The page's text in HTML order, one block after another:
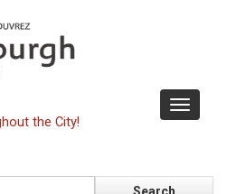
Toggle
the City!